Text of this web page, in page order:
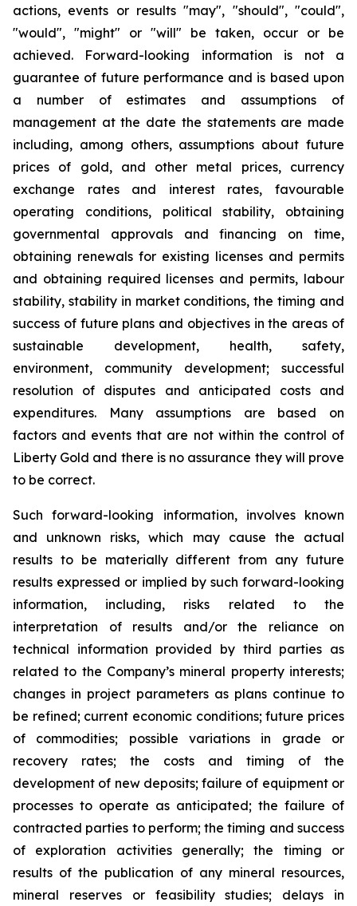
actions, events or results "may", "should", "could",
"would", "might" or "will" be taken, occur or be
achieved. Forward-looking information is not a
guarantee of future performance and is based upon
a number of estimates and assumptions of
management at the date the statements are made
including, among others, assumptions about future
prices of gold, and other metal prices, currency
exchange rates and interest rates, favourable
operating conditions, political stability, obtaining
governmental approvals and financing on time,
obtaining renewals for existing licenses and permits
and obtaining required licenses and permits, labour
stability, stability in market conditions, the timing and
success of future plans and objectives in the areas of
sustainable development, health, safety,
environment, community development; successful
resolution of disputes and anticipated costs and
expenditures. Many assumptions are based on
factors and events that are not within the control of
Liberty Gold and there is no assurance they will prove
to be correct.
Such forward-looking information, involves known
and unknown risks, which may cause the actual
results to be materially different from any future
results expressed or implied by such forward-looking
information, including, risks related to the
interpretation of results and/or the reliance on
technical information provided by third parties as
related to the Company’s mineral property interests;
changes in project parameters as plans continue to
be refined; current economic conditions; future prices
of commodities; possible variations in grade or
recovery rates; the costs and timing of the
development of new deposits; failure of equipment or
processes to operate as anticipated; the failure of
contracted parties to perform; the timing and success
of exploration activities generally; the timing or
results of the publication of any mineral resources,
mineral reserves or feasibility studies; delays in